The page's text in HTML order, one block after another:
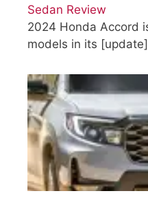
Sedan Review
2024 Honda Accord
models in its [update]